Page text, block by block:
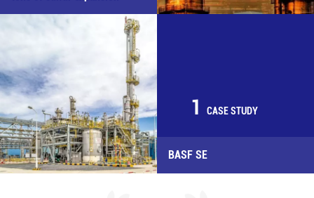
1 CASE STUDY
BASF SE